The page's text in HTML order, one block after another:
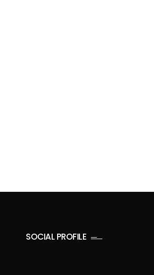
SOCIAL PROFILE